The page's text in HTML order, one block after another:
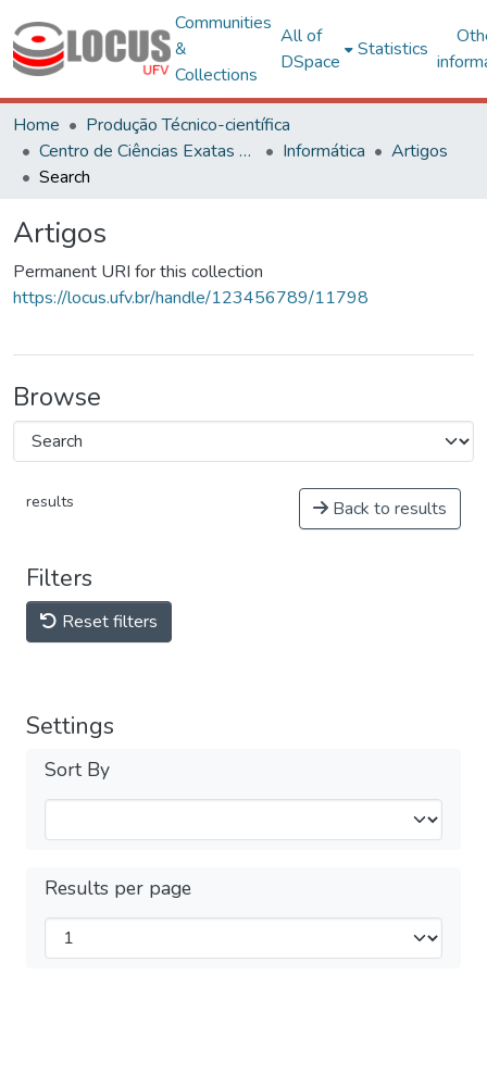
Communities
&
Collections
All of
DSpace
Statistics
Home
Produção Técnico-científica
Centro de Ciências Exatas e Tecnológicas
Informática
Artigos
Search
Artigos
Permanent URI for this collection
https://locus.ufv.br/handle/123456789/11798
Browse
results Back to results
Filters
Reset filters
Settings
Sort By
Results per page